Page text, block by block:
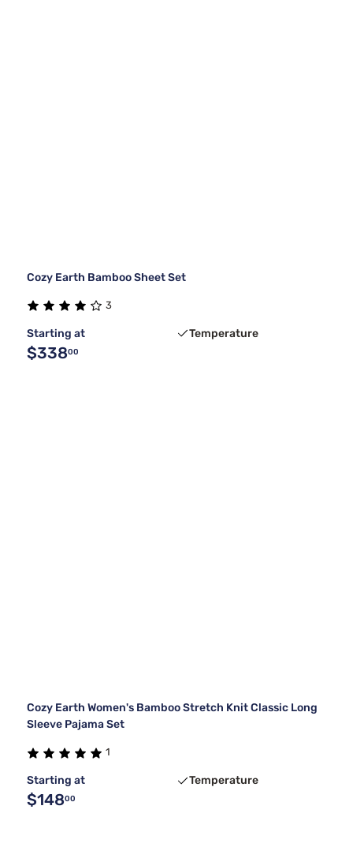
Cozy Earth Bamboo Sheet Set
3
Starting at
$33800
Temperature
Cozy Earth Women's Bamboo Stretch Knit Classic Long
Sleeve Pajama Set
1
Starting at
$14800
Temperature